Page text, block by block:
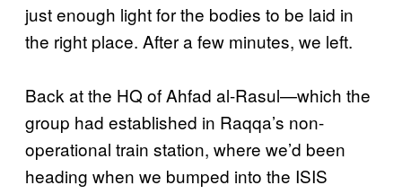
just enough light for the bodies to be laid in
the right place. After a few minutes, we left.
Back at the HQ of Ahfad al-Rasul—which the
group had established in Raqqa’s non-
operational train station, where we’d been
heading when we bumped into the ISIS